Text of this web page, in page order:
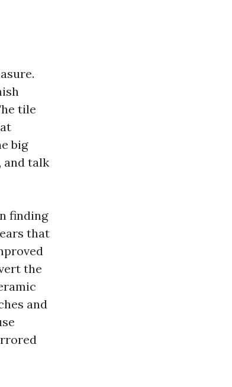
tile
big
and talk
finding
that
the
and